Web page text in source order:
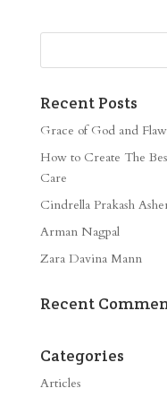
Recent Posts
Grace of God and
How to Create The
Care
Cindrella Prakash
Arman Nagpal
Zara Davina Mann
Recent
Categories
Articles